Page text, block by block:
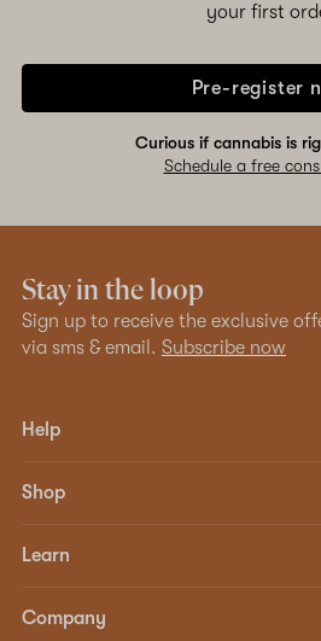
your first
Pre-register
Curious if cannabis is
Schedule a free
Stay in the loop
Sign up to receive the exclusive
via sms & email. Subscribe now
Help
Shop
Learn
Company